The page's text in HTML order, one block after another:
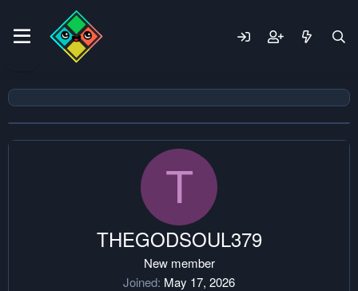
T
THEGODSOUL379
New member
Joined May 17, 2026